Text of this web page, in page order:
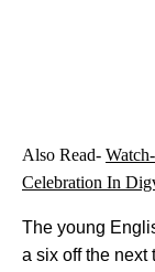
Also Read-
Celebration In
The young
a six off the next